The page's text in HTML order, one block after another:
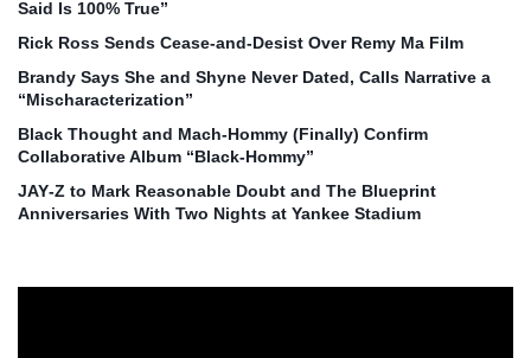
Said Is 100% True”
Rick Ross Sends Cease‑and‑Desist Over Remy Ma Film
Brandy Says She and Shyne Never Dated, Calls Narrative a
“Mischaracterization”
Black Thought and Mach‑Hommy (Finally) Confirm
Collaborative Album “Black‑Hommy”
JAY‑Z to Mark Reasonable Doubt and The Blueprint
Anniversaries With Two Nights at Yankee Stadium